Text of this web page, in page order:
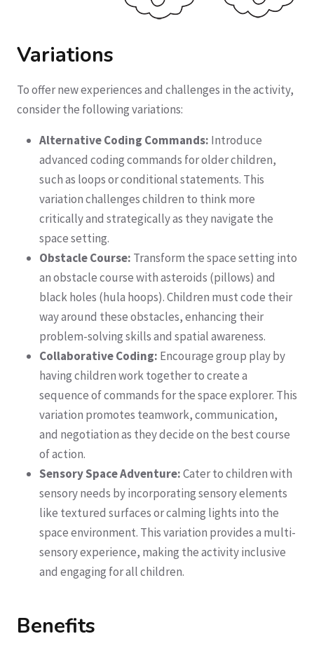
Variations
To offer new experiences and challenges in the activity,
consider the following variations:
Alternative Coding Commands: Introduce
advanced coding commands for older children,
such as loops or conditional statements. This
variation challenges children to think more
critically and strategically as they navigate the
space setting.
Obstacle Course: Transform the space setting into
an obstacle course with asteroids (pillows) and
black holes (hula hoops). Children must code their
way around these obstacles, enhancing their
problem-solving skills and spatial awareness.
Collaborative Coding: Encourage group play by
having children work together to create a
sequence of commands for the space explorer. This
variation promotes teamwork, communication,
and negotiation as they decide on the best course
of action.
Sensory Space Adventure:Cater to children with
sensory needs by incorporating sensory elements
like textured surfaces or calming lights into the
space environment. This variation provides a multi-
sensory experience, making the activity inclusive
and engaging for all children.
Benefits